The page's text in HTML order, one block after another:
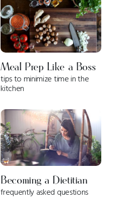
Meal Prep Like a Boss
tips to minimize time in the
kitchen
Becoming a Dietitian
frequently asked questions